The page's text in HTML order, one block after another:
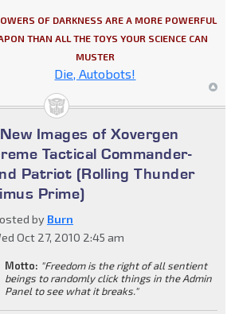
OF DARKNESS ARE A MORE POWERFUL
THAN ALL THE TOYS YOUR SCIENCE CAN
MUSTER
Die, Autobots!
Images of Xovergen
Tactical Commander-
Patriot (Rolling Thunder
Prime)
by Burn
Oct 27, 2010 2:45 am
Motto: "Freedom is the right of all sentient
beings to randomly click things in the Admin
Panel to see what it breaks."